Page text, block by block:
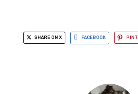
SHARE ON X FACEBOOK